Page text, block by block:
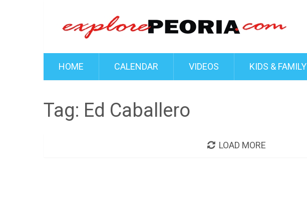
HOME CALENDAR VIDEOS KIDS & FAMILY
Tag: Ed Caballero
LOAD MORE